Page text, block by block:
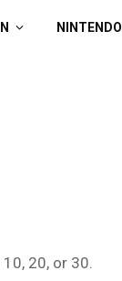
NINTENDO
20, or 30.